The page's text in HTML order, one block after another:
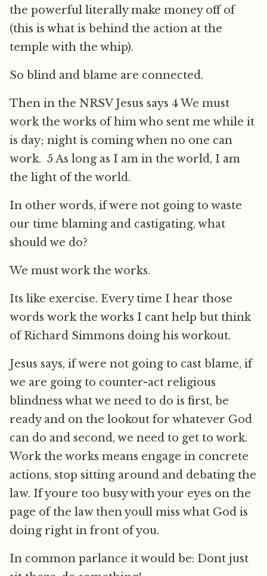
the powerful literally make money off of
(this is what is behind the action at the
temple with the whip).
So blind and blame are connected.
Then in the NRSV Jesus says 4 We must
work the works of him who sent me while it
is day; night is coming when no one can
work. 5 As long as I am in the world, I am
the light of the world.
In other words, if were not going to waste
our time blaming and castigating, what
should we do?
We must work the works.
Its like exercise. Every time I hear those
words work the works I cant help but think
of Richard Simmons doing his workout.
Jesus says, if were not going to cast blame, if
we are going to counter-act religious
blindness what we need to do is first, be
ready and on the lookout for whatever God
can do and second, we need to get to work.
Work the works means engage in concrete
actions, stop sitting around and debating the
law. If youre too busy with your eyes on the
page of the law then youll miss what God is
doing right in front of you.
In common parlance it would be: Dont just